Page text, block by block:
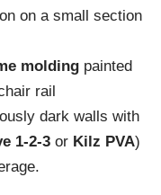
on a small section
molding painted
rail
dark walls with
1-2-3 or Kilz PVA)